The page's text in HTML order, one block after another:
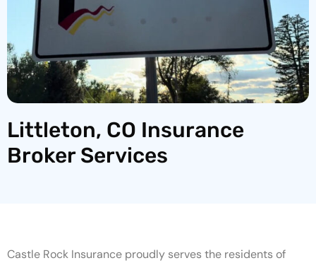
Littleton, CO Insurance
Broker Services
Castle Rock Insurance proudly serves the residents of